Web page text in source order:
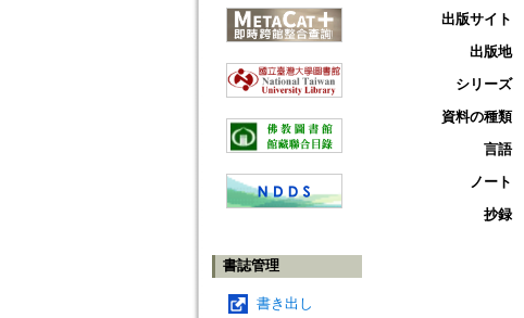
書誌管理
書き出し
出版サイト
出版地
シリーズ
資料の種類
言語
ノート
抄録